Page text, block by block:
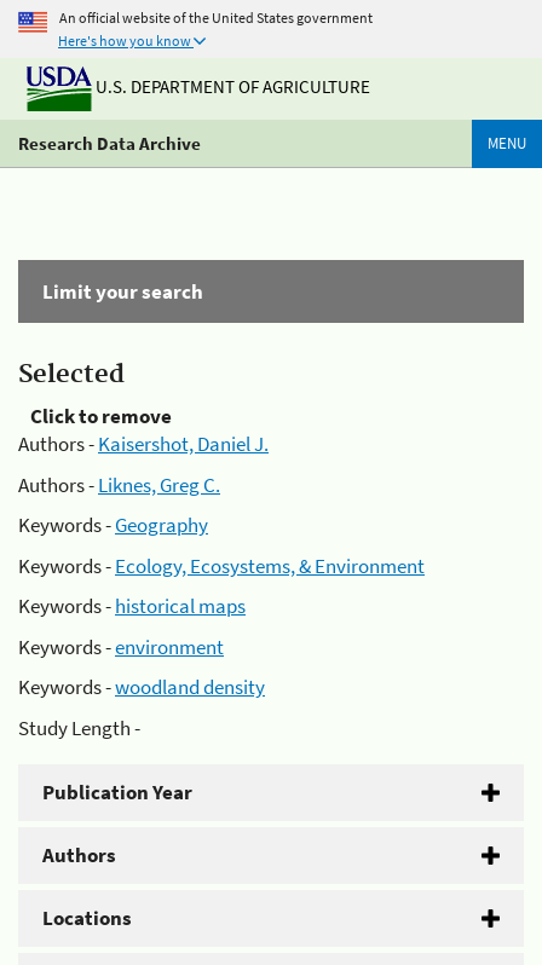
An official website of the United States government
Here's how you know
U.S. DEPARTMENT OF AGRICULTURE
Research Data Archive MENU
Limit your search
Selected
Click to remove
Authors -Kaisershot, Daniel J.
Authors -Liknes, Greg C.
Keywords -Geography
Keywords -Ecology, Ecosystems, & Environment
Keywords -historical maps
Keywords -environment
Keywords -woodland density
Study Length -
Publication Year
Authors
Locations